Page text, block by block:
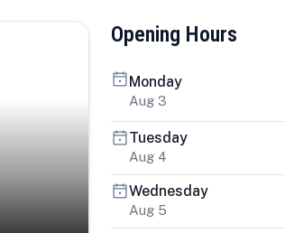
Opening Hours
Monday
Aug 3
Tuesday
Aug 4
Wednesday
Aug 5